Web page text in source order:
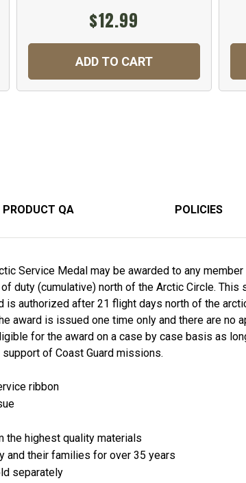
$12.99
ADD TO CART
PRODUCT QA POLICIES
Service Medal may be awarded to any
duty (cumulative) north of the Arctic Circle. This
is authorized after 21 flight days north of the
award is issued one time only and there are no
for the award on a case by case basis as
of Coast Guard missions.
ribbon
the highest quality materials
and their families for over 35 years
separately